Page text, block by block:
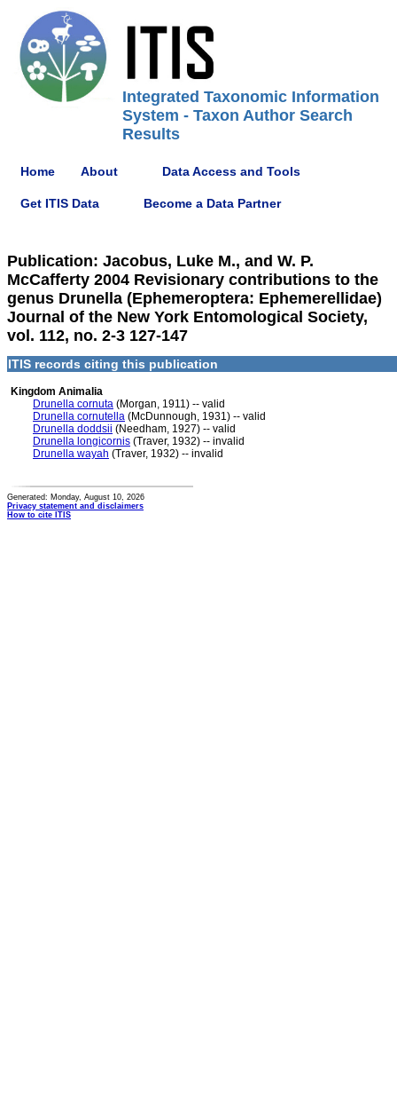
Integrated Taxonomic Information
System - Taxon Author Search
Results
Home About Data Access and Tools
Get ITIS Data Become a Data Partner
Publication: Jacobus, Luke M., and W. P.
McCafferty 2004 Revisionary contributions to the
genus Drunella (Ephemeroptera: Ephemerellidae)
Journal of the New York Entomological Society,
vol. 112, no. 2-3 127-147
ITIS records citing this publication
Kingdom Animalia
Drunella cornuta (Morgan, 1911) -- valid
Drunella cornutella (McDunnough, 1931) -- valid
Drunella doddsii (Needham, 1927) -- valid
Drunella longicornis (Traver, 1932) -- invalid
Drunella wayah (Traver, 1932) -- invalid
Generated: Monday, August 10, 2026
Privacy statement and disclaimers
How to cite ITIS